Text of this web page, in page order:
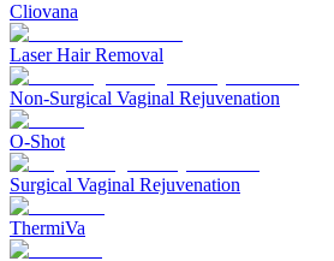
Cliovana
Laser Hair Removal
Non-Surgical Vaginal Rejuvenation
O-Shot
Surgical Vaginal Rejuvenation
ThermiVa